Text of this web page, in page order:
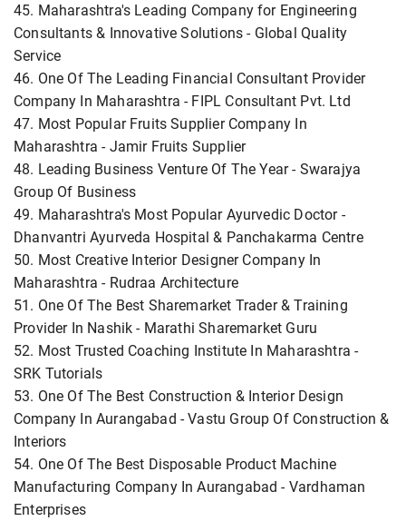
45. Maharashtra's Leading Company for Engineering
Consultants & Innovative Solutions - Global Quality
Service
46. One Of The Leading Financial Consultant Provider
Company In Maharashtra - FIPL Consultant Pvt. Ltd
47. Most Popular Fruits Supplier Company In
Maharashtra - Jamir Fruits Supplier
48. Leading Business Venture Of The Year - Swarajya
Group Of Business
49. Maharashtra's Most Popular Ayurvedic Doctor -
Dhanvantri Ayurveda Hospital & Panchakarma Centre
50. Most Creative Interior Designer Company In
Maharashtra - Rudraa Architecture
51. One Of The Best Sharemarket Trader & Training
Provider In Nashik - Marathi Sharemarket Guru
52. Most Trusted Coaching Institute In Maharashtra -
SRK Tutorials
53. One Of The Best Construction & Interior Design
Company In Aurangabad - Vastu Group Of Construction &
Interiors
54. One Of The Best Disposable Product Machine
Manufacturing Company In Aurangabad - Vardhaman
Enterprises